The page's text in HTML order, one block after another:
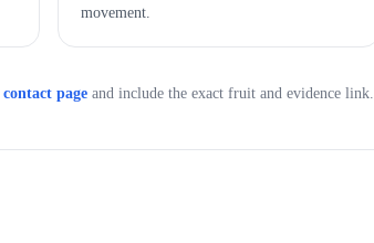
movement.
contact page and include the exact fruit and evidence link.